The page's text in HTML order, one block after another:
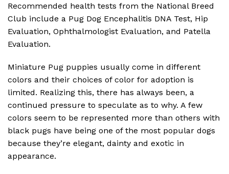
Recommended health tests from the National Breed
Club include a Pug Dog Encephalitis DNA Test, Hip
Evaluation, Ophthalmologist Evaluation, and Patella
Evaluation.
Miniature Pug puppies usually come in different
colors and their choices of color for adoption is
limited. Realizing this, there has always been, a
continued pressure to speculate as to why. A few
colors seem to be represented more than others with
black pugs have being one of the most popular dogs
because they’re elegant, dainty and exotic in
appearance.